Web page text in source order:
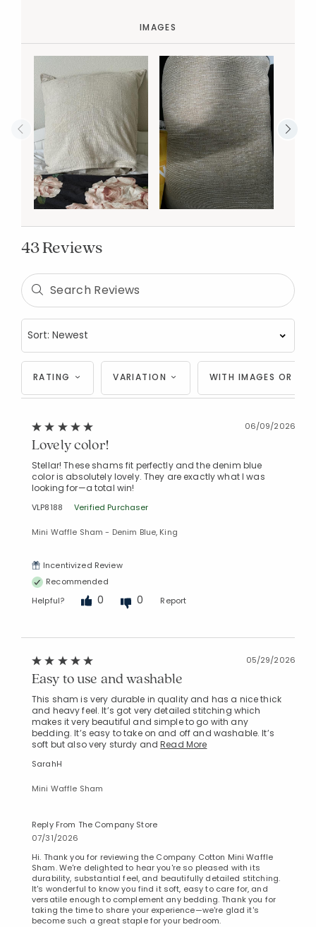
IMAGES
43 Reviews
RATING VARIATION WITH IMAGES OR
06/09/2026
Lovely color!
Stellar! These shams fit perfectly and the denim blue
color is absolutely lovely. They are exactly what I was
looking for—a total win!
VLP8188 Verified Purchaser
Mini Waffle Sham - Denim Blue, King
Incentivized Review
Recommended
Helpful?
0 0 Report
05/29/2026
Easy to use and washable
This sham is very durable in quality and has a nice thick
and heavy feel. It’s got very detailed stitching which
makes it very beautiful and simple to go with any
bedding. It’s easy to take on and off and washable. It’s
soft but also very sturdy andRead More
SarahH
Mini Waffle Sham
Reply From The Company Store
07/31/2026
Hi. Thank you for reviewing the Company Cotton Mini Waffle
Sham. We're delighted to hear you're so pleased with its
durability, substantial feel, and beautifully detailed stitching.
It's wonderful to know you find it soft, easy to care for, and
versatile enough to complement any bedding. Thank you for
taking the time to share your experience—we're glad it's
become such a great staple for your bedroom.